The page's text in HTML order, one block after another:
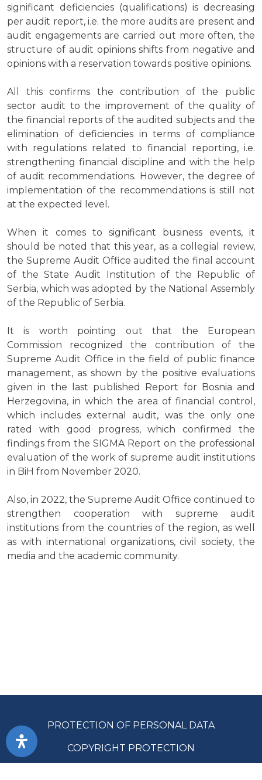
significant deficiencies (qualifications) is decreasing
per audit report, i.e. the more audits are present and
audit engagements are carried out more often, the
structure of audit opinions shifts from negative and
opinions with a reservation towards positive opinions.
All this confirms the contribution of the public
sector audit to the improvement of the quality of
the financial reports of the audited subjects and the
elimination of deficiencies in terms of compliance
with regulations related to financial reporting, i.e.
strengthening financial discipline and with the help
of audit recommendations. However, the degree of
implementation of the recommendations is still not
at the expected level.
When it comes to significant business events, it
should be noted that this year, as a collegial review,
the Supreme Audit Office audited the final account
of the State Audit Institution of the Republic of
Serbia, which was adopted by the National Assembly
of the Republic of Serbia.
It is worth pointing out that the European
Commission recognized the contribution of the
Supreme Audit Office in the field of public finance
management, as shown by the positive evaluations
given in the last published Report for Bosnia and
Herzegovina, in which the area of financial control,
which includes external audit, was the only one
rated with good progress, which confirmed the
findings from the SIGMA Report on the professional
evaluation of the work of supreme audit institutions
in BiH from November 2020.
Also, in 2022, the Supreme Audit Office continued to
strengthen cooperation with supreme audit
institutions from the countries of the region, as well
as with international organizations, civil society, the
media and the academic community.
PROTECTION OF PERSONAL DATA
COPYRIGHT PROTECTION